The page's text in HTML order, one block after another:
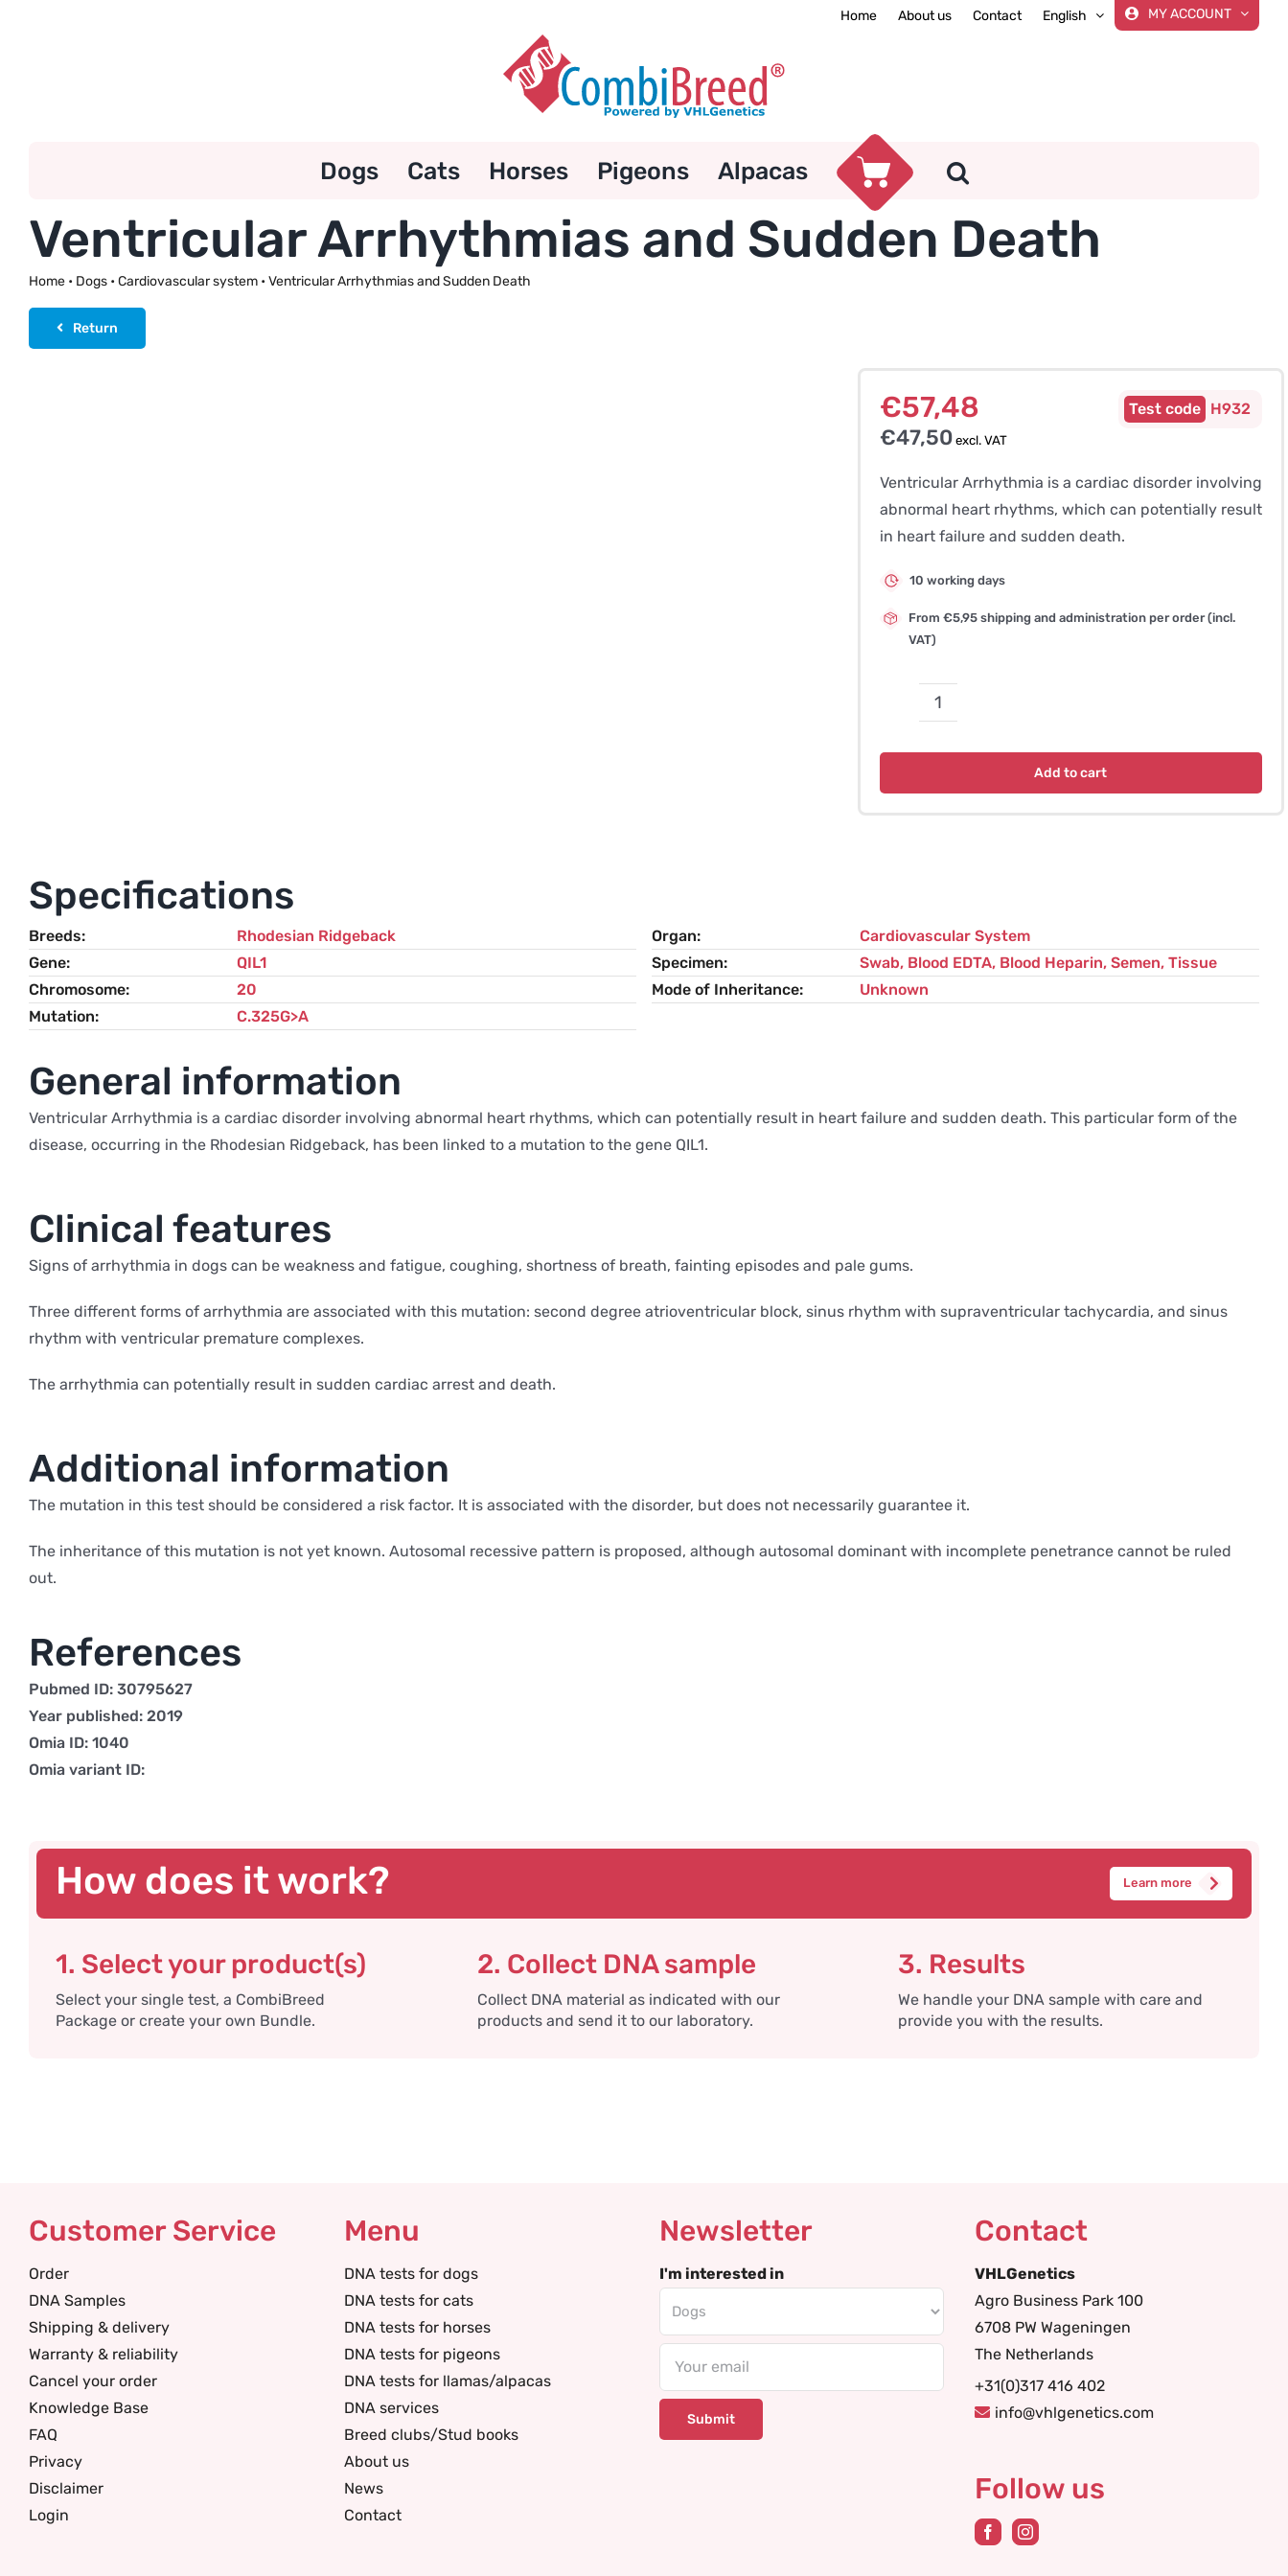
Home About us Contact English MY ACCOUNT
Dogs Cats Horses Pigeons Alpacas
Ventricular Arrhythmias and Sudden Death
Home• Dogs• Cardiovascular system• Ventricular Arrhythmias and Sudden Death
Return
€57,48
€47,50excl. VAT
H932
Ventricular Arrhythmia is a cardiac disorder involving
abnormal heart rhythms, which can potentially result
in heart failure and sudden death.
10 working days
From €5,95 shipping and administration per order (incl.
VAT)
Ventricular
Sudden
Add to cart
Specifications
Breeds
Rhodesian Ridgeback
Gene
QIL1
Chromosome
20
Mutation
C.325G>A
Organ
Cardiovascular System
Specimen
Swab, Blood EDTA, Blood Heparin, Semen, Tissue
Mode of Inheritance
Unknown
General information
Ventricular Arrhythmia is a cardiac disorder involving abnormal heart rhythms, which can potentially result in heart failure and sudden death. This particular form of the
disease, occurring in the Rhodesian Ridgeback, has been linked to a mutation to the gene QIL1.
Clinical features
Signs of arrhythmia in dogs can be weakness and fatigue, coughing, shortness of breath, fainting episodes and pale gums.
Three different forms of arrhythmia are associated with this mutation: second degree atrioventricular block, sinus rhythm with supraventricular tachycardia, and sinus
rhythm with ventricular premature complexes.
The arrhythmia can potentially result in sudden cardiac arrest and death.
Additional information
The mutation in this test should be considered a risk factor. It is associated with the disorder, but does not necessarily guarantee it.
The inheritance of this mutation is not yet known. Autosomal recessive pattern is proposed, although autosomal dominant with incomplete penetrance cannot be ruled
out.
References
Pubmed ID: 30795627
Year published: 2019
Omia ID: 1040
Omia variant ID:
How does it work? Learn more
1. Select your product(s)
Select your single test, a CombiBreed
Package or create your own Bundle.
2. Collect DNA sample
Collect DNA material as indicated with our
products and send it to our laboratory.
3. Results
We handle your DNA sample with care and
provide you with the results.
Customer Service
Order
DNA Samples
Shipping & delivery
Warranty & reliability
Cancel your order
Knowledge Base
FAQ
Privacy
Disclaimer
Login
Menu
DNA tests for dogs
DNA tests for cats
DNA tests for horses
DNA tests for pigeons
DNA tests for llamas/alpacas
DNA services
Breed clubs/Stud books
About us
News
Contact
Newsletter
I'm interested in
Contact
VHLGenetics
Agro Business Park 100
6708 PW Wageningen
The Netherlands
+31(0)317 416 402
info@vhlgenetics.com
Follow us